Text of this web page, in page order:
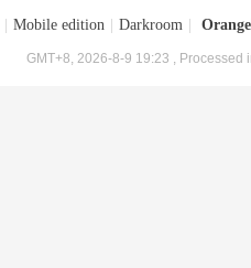
Mobile edition Darkroom
GMT+8, 2026-8-9 19:23 , Processed